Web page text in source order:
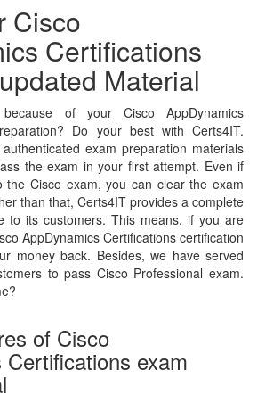
Cisco
Certifications
Material
of your Cisco AppDynamics
Do your best with Certs4IT.
exam preparation materials
the exam in your first attempt. Even if
Cisco exam, you can clear the exam
than that, Certs4IT provides a complete
to its customers. This means, if you are
AppDynamics Certifications certification
money back. Besides, we have served
to pass Cisco Professional exam.
of Cisco
exam